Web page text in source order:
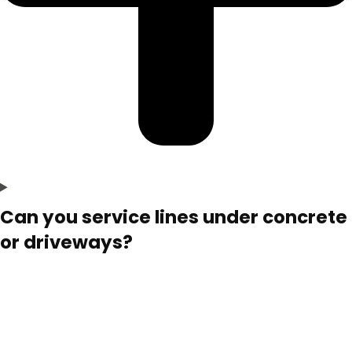
Can you service lines under concrete
or driveways?